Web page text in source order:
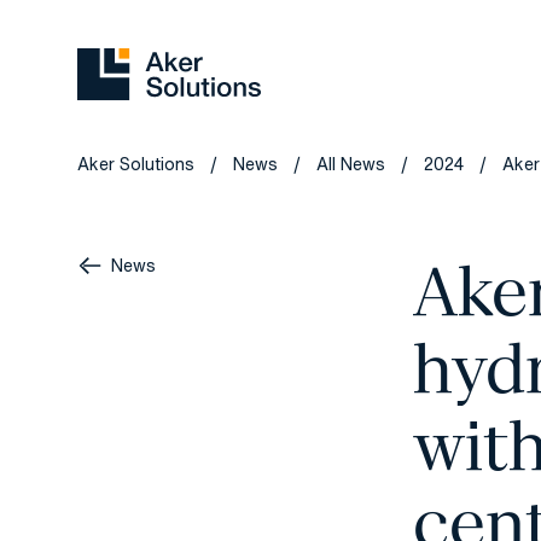
Aker Solutions / News / All News / 2024 /
News